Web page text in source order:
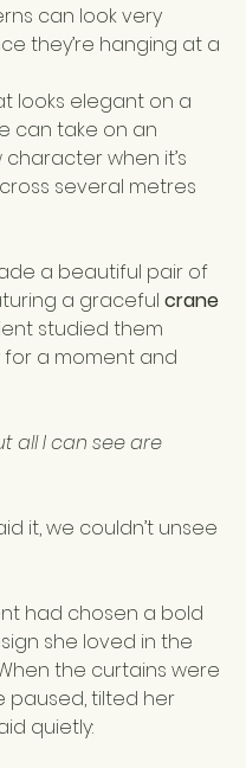
can look very
they’re hanging at a
looks elegant on a
can take on an
when it’s
several metres
a beautiful pair of
a graceful crane
studied them
a moment and
all I can see are
it, we couldn’t unsee
had chosen a bold
she loved in the
the curtains were
paused, tilted her
quietly: